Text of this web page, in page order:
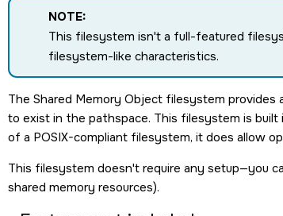
NOTE:
This filesystem isn't a full-featured
filesystem-like characteristics.
The Shared Memory Object filesystem provides
to exist in the pathspace. This filesystem is built
of a POSIX-compliant filesystem, it does allow
This filesystem doesn't require any setup—you
shared memory resources).